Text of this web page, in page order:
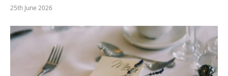
25th June 2026